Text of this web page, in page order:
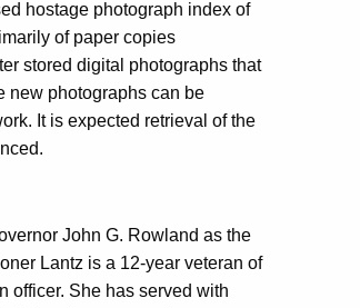
hostage photograph index of
of paper copies
stored digital photographs that
new photographs can be
It is expected retrieval of the
John G. Rowland as the
Lantz is a 12-year veteran of
officer. She has served with